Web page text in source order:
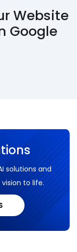
Website
Google
solutions and
to life.